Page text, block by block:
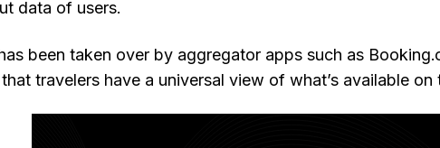
data of users.
been taken over by aggregator apps such as
travelers have a universal view of what’s available on